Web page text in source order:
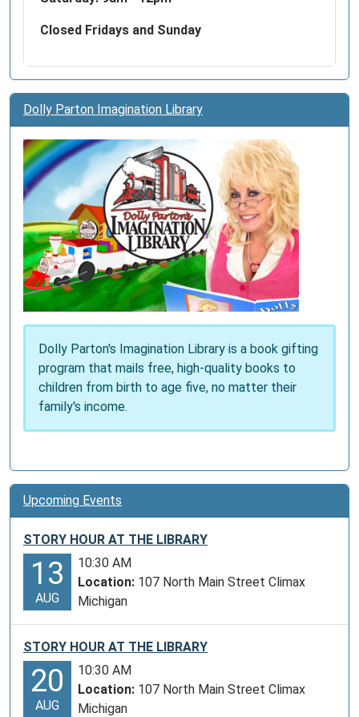
national
crisis
centers,
allowing
the
Lifeline
provide
local
resources
with
innovative
best
practices
and
quality
across
United
States.
Closed Fridays and Sunday
Dolly Parton Imagination Library
Dolly Parton's Imagination Library is a book gifting
program that mails free, high-quality books to
children from birth to age five, no matter their
family's income.
Upcoming Events
STORY HOUR AT THE LIBRARY
13
AUG
10:30 AM
Location: 107 North Main Street Climax
Michigan
STORY HOUR AT THE LIBRARY
20
AUG
10:30 AM
Location: 107 North Main Street Climax
Michigan